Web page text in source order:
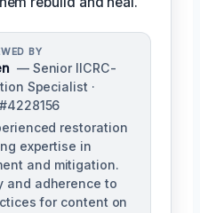
BY
— Senior IICRC-
Specialist ·
restoration
expertise in
and mitigation.
and adherence to
for content on